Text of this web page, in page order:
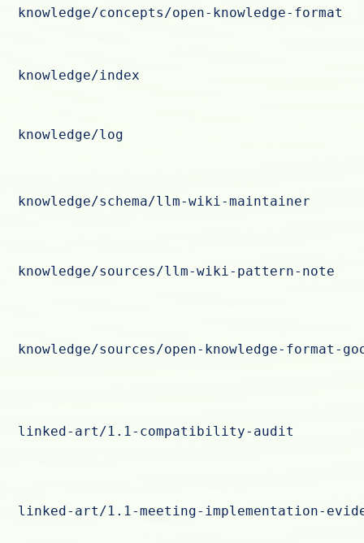
knowledge/concepts/open-knowledge-format
knowledge/index
knowledge/log
knowledge/schema/llm-wiki-maintainer
knowledge/sources/llm-wiki-pattern-note
knowledge/sources/open-knowledge-format-
linked-art/1.1-compatibility-audit
linked-art/1.1-meeting-implementation-